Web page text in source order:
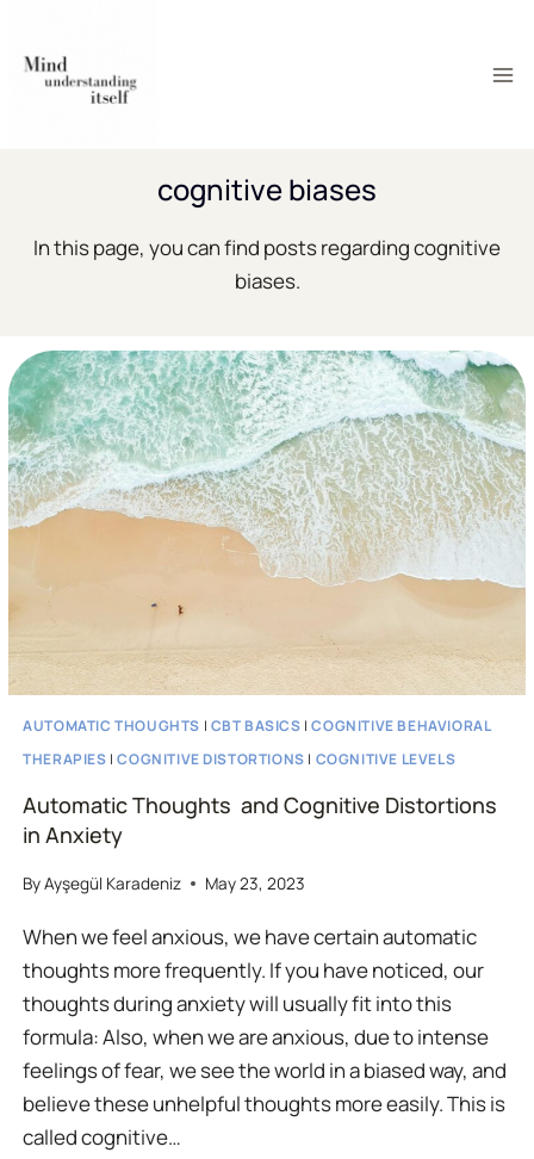
content
cognitive biases
In this page, you can find posts regarding cognitive
biases.
AUTOMATIC THOUGHTS | CBT BASICS |COGNITIVE BEHAVIORAL
THERAPIES |COGNITIVE DISTORTIONS | COGNITIVE LEVELS
Automatic Thoughts and Cognitive Distortions
in Anxiety
ByAyşegül Karadeniz May 23, 2023
When we feel anxious, we have certain automatic
thoughts more frequently. If you have noticed, our
thoughts during anxiety will usually fit into this
formula: Also, when we are anxious, due to intense
feelings of fear, we see the world in a biased way, and
believe these unhelpful thoughts more easily. This is
called cognitive…